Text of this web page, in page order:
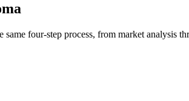
four-step process, from market analysis